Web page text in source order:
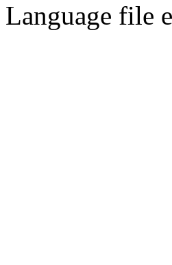
Language file